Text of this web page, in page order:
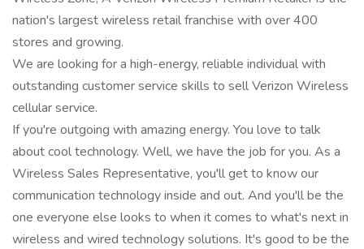
nation's largest wireless retail franchise with over 400
stores and growing.
We are looking for a high-energy, reliable individual with
outstanding customer service skills to sell Verizon Wireless
cellular service.
If you're outgoing with amazing energy. You love to talk
about cool technology. Well, we have the job for you. As a
Wireless Sales Representative, you'll get to know our
communication technology inside and out. And you'll be the
one everyone else looks to when it comes to what's next in
wireless and wired technology solutions. It's good to be the